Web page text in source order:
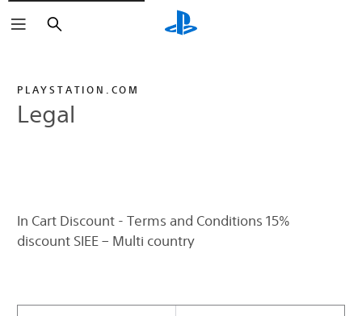
Search
PLAYSTATION.COM
Legal
In Cart Discount - Terms and Conditions 15%
discount SIEE – Multi country